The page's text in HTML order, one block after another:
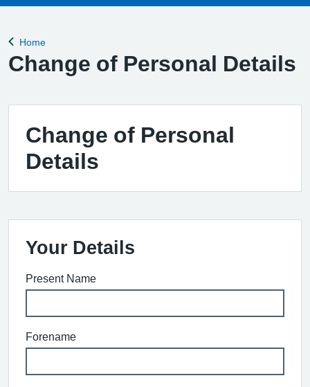
Back to
Home
Change of Personal Details
Change of Personal
Details
Your Details
Present Name
Forename